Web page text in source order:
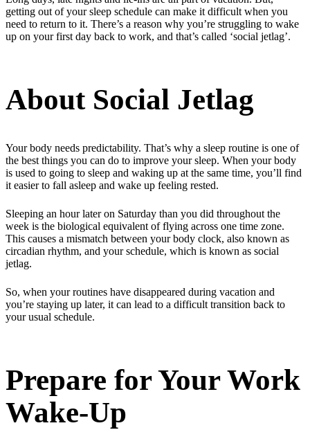
getting out of your sleep schedule can make it difficult when you
need to return to it. There’s a reason why you’re struggling to wake
up on your first day back to work, and that’s called ‘social jetlag’.
About Social Jetlag
Your body needs predictability. That’s why a sleep routine is one of
the best things you can do to improve your sleep. When your body
is used to going to sleep and waking up at the same time, you’ll find
it easier to fall asleep and wake up feeling rested.
Sleeping an hour later on Saturday than you did throughout the
week is the biological equivalent of flying across one time zone.
This causes a mismatch between your body clock, also known as
circadian rhythm, and your schedule, which is known as social
jetlag.
So, when your routines have disappeared during vacation and
you’re staying up later, it can lead to a difficult transition back to
your usual schedule.
Prepare for Your Work
Wake-Up